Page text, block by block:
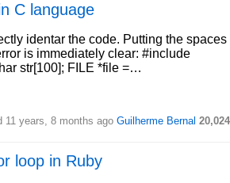
C language
identar the code. Putting the spaces
is immediately clear: #include
str[100]; FILE *file =…
11 years, 8 months ago Guilherme Bernal 20,024
loop in Ruby